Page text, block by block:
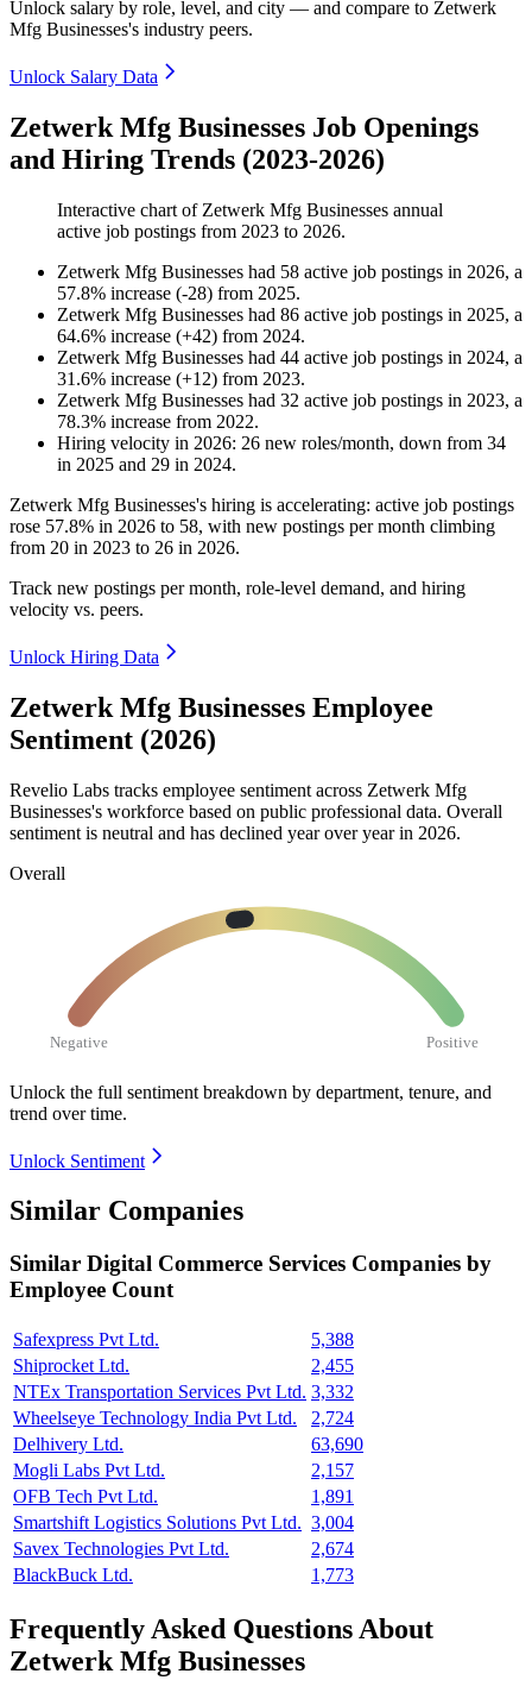
Unlock salary by role, level, and city — and compare to Zetwerk
Mfg Businesses's industry peers.
Unlock Salary Data
Zetwerk Mfg Businesses Job Openings
and Hiring Trends (2023-2026)
Interactive chart of Zetwerk Mfg Businesses annual
active job postings from 2023 to 2026.
Zetwerk Mfg Businesses had 58 active job postings in 2026, a
57.8% increase (-28) from 2025.
Zetwerk Mfg Businesses had 86 active job postings in 2025, a
64.6% increase (+42) from 2024.
Zetwerk Mfg Businesses had 44 active job postings in 2024, a
31.6% increase (+12) from 2023.
Zetwerk Mfg Businesses had 32 active job postings in 2023, a
78.3% increase from 2022.
Hiring velocity in 2026: 26 new roles/month, down from 34
in 2025 and 29 in 2024.
Zetwerk Mfg Businesses's hiring is accelerating: active job postings
rose 57.8% in 2026 to 58, with new postings per month climbing
from 20 in 2023 to 26 in 2026.
Track new postings per month, role-level demand, and hiring
velocity vs. peers.
Unlock Hiring Data
Zetwerk Mfg Businesses Employee
Sentiment (2026)
Revelio Labs tracks employee sentiment across Zetwerk Mfg
Businesses's workforce based on public professional data. Overall
sentiment is neutral and has declined year over year in 2026.
Overall
Negative Positive
Unlock the full sentiment breakdown by department, tenure, and
trend over time.
Unlock Sentiment
Similar Companies
Similar Digital Commerce Services Companies by
Employee Count
Safexpress Pvt Ltd.
5,388
Shiprocket Ltd.
2,455
NTEx Transportation Services Pvt Ltd. 3,332
Wheelseye Technology India Pvt Ltd.
2,724
Delhivery Ltd.
63,690
Mogli Labs Pvt Ltd.
2,157
OFB Tech Pvt Ltd.
1,891
Smartshift Logistics Solutions Pvt Ltd. 3,004
Savex Technologies Pvt Ltd.
2,674
BlackBuck Ltd.
1,773
Frequently Asked Questions About
Zetwerk Mfg Businesses